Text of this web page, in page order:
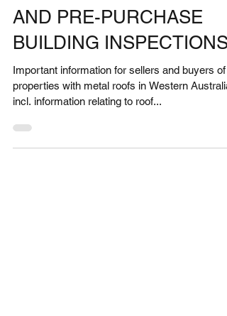
STRUCTURAL DEFECTS
AND PRE-PURCHASE
BUILDING INSPECTIONS
Important information for sellers and buyers of
properties with metal roofs in Western
incl. information relating to roof...